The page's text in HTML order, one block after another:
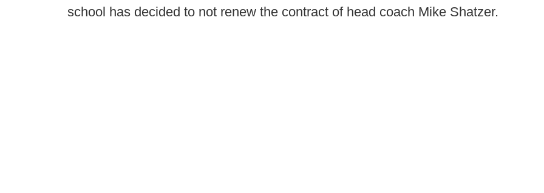
school has decided to not renew the contract of head coach Mike Shatzer.